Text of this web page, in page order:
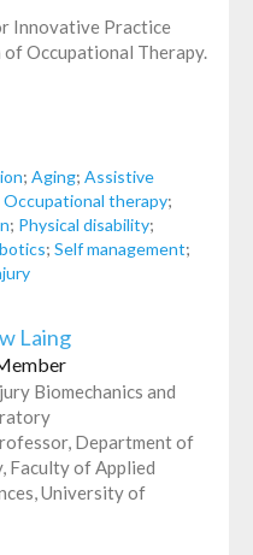
Innovative Practice
Occupational Therapy.
; Aging; Assistive
Occupational therapy;
; Physical disability;
; Self management;
Laing
Biomechanics and
Department of
Faculty of Applied
University of